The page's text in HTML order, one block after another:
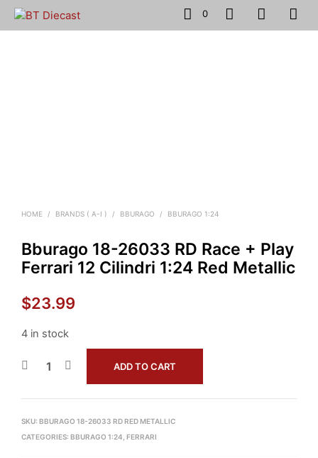
0
HOME / BRANDS ( A-I ) / BBURAGO / BBURAGO 1:24
Bburago 18-26033 RD Race + Play
Ferrari 12 Cilindri 1:24 Red Metallic
$23.99
4 in stock
ADD TO CART
SKU: BBURAGO 18-26033 RD RED METALLIC
CATEGORIES: BBURAGO 1:24 FERRARI